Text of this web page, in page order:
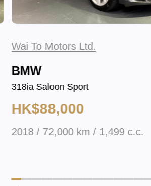
Wai To Motors Ltd.
BMW
318ia Saloon Sport
HK$88,000
2018 / 72,000 km / 1,499 c.c.